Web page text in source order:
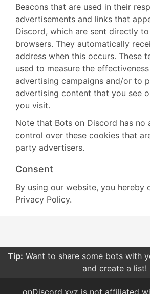
Beacons that are used in their
advertisements and links that
Discord, which are sent directly
browsers. They automatically
address when this occurs. These
used to measure the
advertising campaigns and/or to
advertising content that you see
you visit.
Note that Bots on Discord has no
control over these cookies that
party advertisers.
Consent
By using our website, you hereby
Privacy Policy.
Tip: Want to share some bots with
and create a list!
onDiscord.xyz is not affiliated